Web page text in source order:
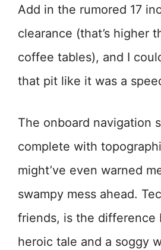
Add in the rumored 17
clearance (that’s higher
coffee tables), and I
that pit like it was a
The onboard navigation
complete with
might’ve even warned
swampy mess ahead.
friends, is the difference
heroic tale and a soggy